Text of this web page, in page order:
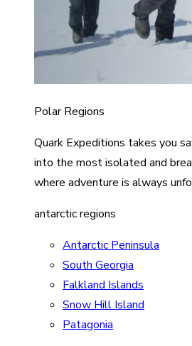
Polar Regions
Quark Expeditions takes you
into the most isolated and
where adventure is always
antarctic regions
Antarctic Peninsula
South Georgia
Falkland Islands
Snow Hill Island
Patagonia